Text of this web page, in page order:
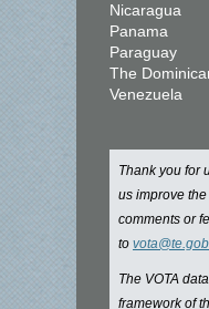
Nicaragua
Panama
Paraguay
The
Venezuela
Thank you for
us improve
comments or
to
The VOTA
framework of